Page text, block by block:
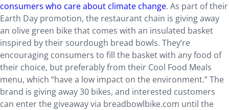
consumers who care about climate change. As part of their
Earth Day promotion, the restaurant chain is giving away
an olive green bike that comes with an insulated basket
inspired by their sourdough bread bowls. They’re
encouraging consumers to fill the basket with any food of
their choice, but preferably from their Cool Food Meals
menu, which “have a low impact on the environment.” The
brand is giving away 30 bikes, and interested customers
can enter the giveaway via breadbowlbike.com until the